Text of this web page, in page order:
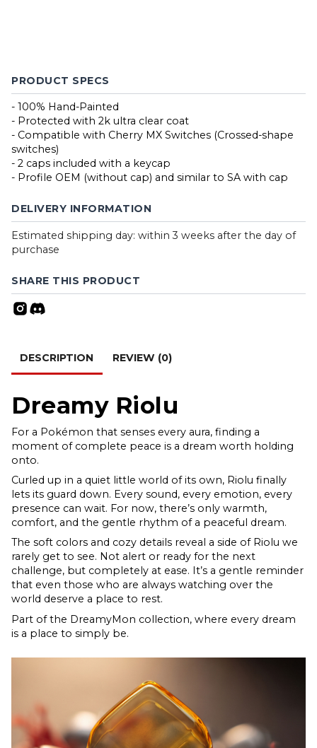
PRODUCT SPECS
- 100% Hand-Painted
- Protected with 2k ultra clear coat
- Compatible with Cherry MX Switches (Crossed-shape
switches)
- 2 caps included with a keycap
- Profile OEM (without cap) and similar to SA with cap
DELIVERY INFORMATION
Estimated shipping day: within 3 weeks after the day of
purchase
SHARE THIS PRODUCT
DESCRIPTION REVIEW (0)
Dreamy Riolu
For a Pokémon that senses every aura, finding a
moment of complete peace is a dream worth holding
onto.
Curled up in a quiet little world of its own, Riolu finally
lets its guard down. Every sound, every emotion, every
presence can wait. For now, there’s only warmth,
comfort, and the gentle rhythm of a peaceful dream.
The soft colors and cozy details reveal a side of Riolu we
rarely get to see. Not alert or ready for the next
challenge, but completely at ease. It’s a gentle reminder
that even those who are always watching over the
world deserve a place to rest.
Part of the DreamyMon collection, where every dream
is a place to simply be.